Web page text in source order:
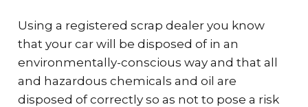
Using a registered scrap dealer you know
that your car will be disposed of in an
environmentally-conscious way and that all
and hazardous chemicals and oil are
disposed of correctly so as not to pose a risk